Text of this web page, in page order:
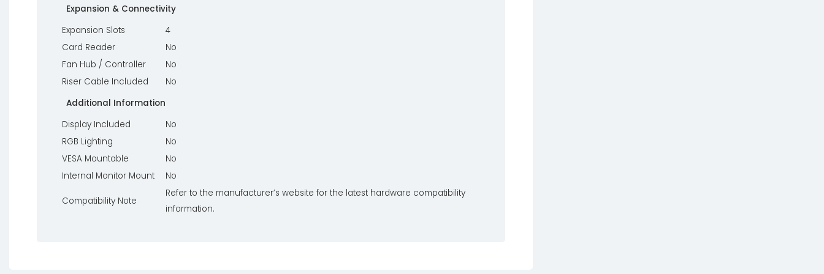
Expansion & Connectivity
Expansion Slots
4
Card Reader
No
Fan Hub / Controller
No
Riser Cable Included
No
Additional Information
Display Included
No
RGB Lighting
No
VESA Mountable
No
Internal Monitor Mount
No
Compatibility Note
Refer to the manufacturer’s website for the latest hardware compatibility
information.